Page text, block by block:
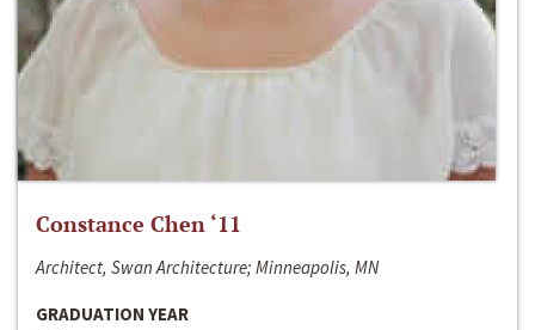
Constance Chen ‘11
Architect, Swan Architecture; Minneapolis, MN
GRADUATION YEAR